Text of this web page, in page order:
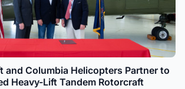
and Columbia Helicopters Partner to
Heavy-Lift Tandem Rotorcraft